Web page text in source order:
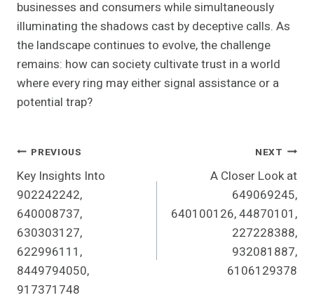
businesses and consumers while simultaneously
illuminating the shadows cast by deceptive calls. As
the landscape continues to evolve, the challenge
remains: how can society cultivate trust in a world
where every ring may either signal assistance or a
potential trap?
Post
Navigation
PREVIOUS
Key Insights Into
902242242,
640008737,
630303127,
622996111,
8449794050,
917371748
NEXT
A Closer Look at
649069245,
640100126, 44870101,
227228388,
932081887,
6106129378